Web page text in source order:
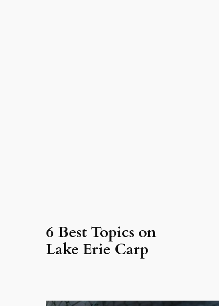
6 Best Topics on
Lake Erie Carp